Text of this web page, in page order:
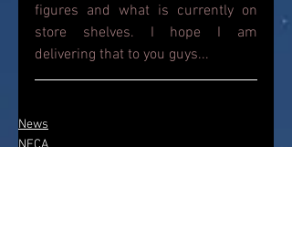
figures and what is currently on
store shelves. I hope I am
delivering that to you guys...
News
NECA